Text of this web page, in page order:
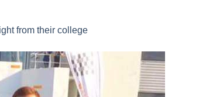
from their college